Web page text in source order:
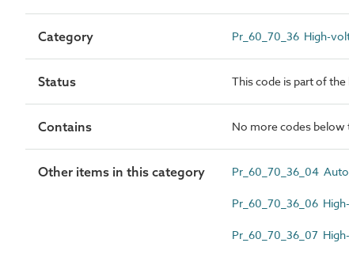
Category Pr_60_70_36 High-
Status This code is part of
Contains No more codes below
Other items in this category Pr_60_70_36_04
Pr_60_70_36_06
Pr_60_70_36_07